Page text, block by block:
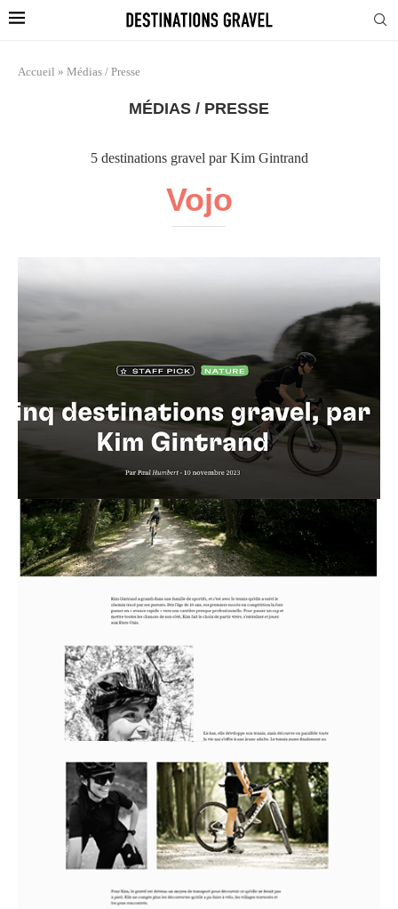
Accueil » Médias / Presse
MÉDIAS / PRESSE
5 destinations gravel par Kim Gintrand
Vojo